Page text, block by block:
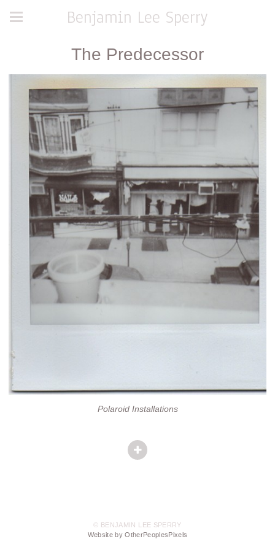
Benjamin Lee Sperry
The Predecessor
Polaroid Installations
© BENJAMIN LEE SPERRY
Website by OtherPeoplesPixels